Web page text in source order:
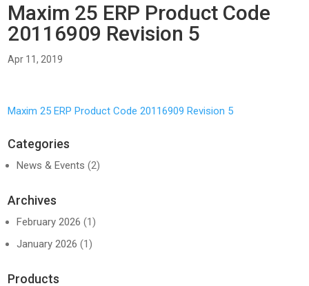
Maxim 25 ERP Product Code
20116909 Revision 5
Apr 11, 2019
Maxim 25 ERP Product Code 20116909 Revision 5
Categories
News & Events (2)
Archives
February 2026 (1)
January 2026 (1)
Products